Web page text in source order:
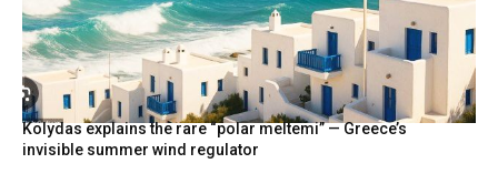
Kolydas explains the rare “polar meltemi” — Greece’s
invisible summer wind regulator